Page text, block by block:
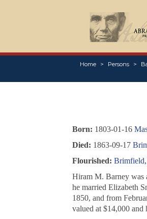
Home Persons
Born: 1803-01-16
Died: 1863-09-17
Flourished:
Hiram M. Barney was
he married Elizabeth
1850, and from
valued at $14,000 and